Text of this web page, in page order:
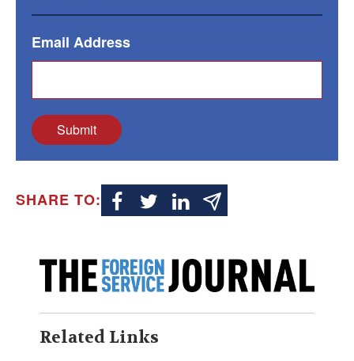
Email Address
Submit
SHARE TO:
Related Links